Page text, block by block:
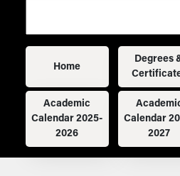
Main navigation
Home
Degrees
Academic
Calendar 2025-
2026
Calendar
2027